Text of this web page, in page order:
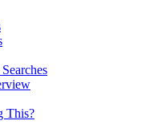
This?